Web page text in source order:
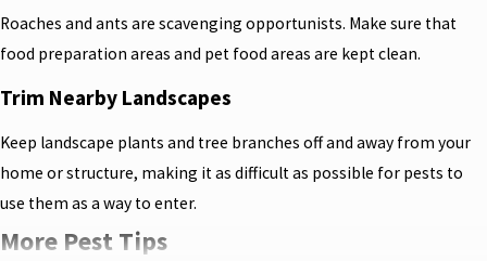
Roaches and ants are scavenging opportunists. Make sure that
food preparation areas and pet food areas are kept clean.
Trim Nearby Landscapes
Keep landscape plants and tree branches off and away from your
home or structure, making it as difficult as possible for pests to
use them as a way to enter.
More Pest Tips